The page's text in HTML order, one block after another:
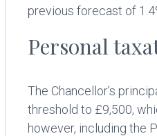
previous forecast of
Personal
The Chancellor’s
threshold to £9,500,
however, including the